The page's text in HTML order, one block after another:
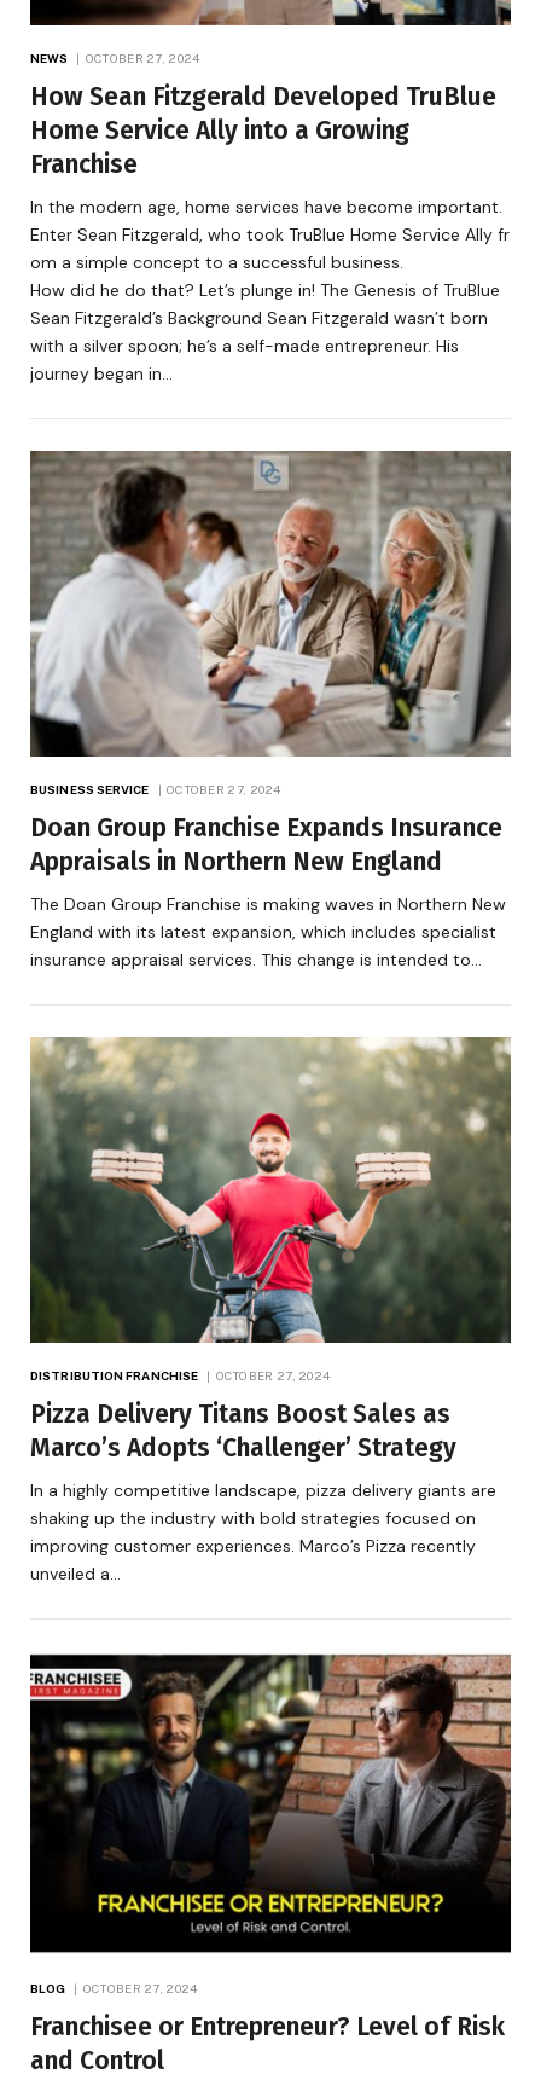
NEWS OCTOBER 27, 2024
How Sean Fitzgerald Developed TruBlue
Home Service Ally into a Growing
Franchise
In the modern age, home services have become important.
Enter Sean Fitzgerald, who took TruBlue Home Service Ally fr
om a simple concept to a successful business.
How did he do that? Let’s plunge in! The Genesis of TruBlue
Sean Fitzgerald’s Background Sean Fitzgerald wasn’t born
with a silver spoon; he’s a self-made entrepreneur. His
journey began in…
BUSINESS SERVICE OCTOBER 27, 2024
Doan Group Franchise Expands Insurance
Appraisals in Northern New England
The Doan Group Franchise is making waves in Northern New
England with its latest expansion, which includes specialist
insurance appraisal services. This change is intended to…
DISTRIBUTION FRANCHISE OCTOBER 27, 2024
Pizza Delivery Titans Boost Sales as
Marco’s Adopts ‘Challenger’ Strategy
In a highly competitive landscape, pizza delivery giants are
shaking up the industry with bold strategies focused on
improving customer experiences. Marco’s Pizza recently
unveiled a…
BLOG OCTOBER 27, 2024
Franchisee or Entrepreneur? Level of Risk
and Control